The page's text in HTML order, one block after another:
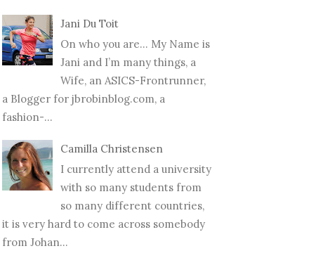
Jani Du Toit
On who you are… My Name is
Jani and I’m many things, a
Wife, an ASICS-Frontrunner,
a Blogger for jbrobinblog.com, a
fashion-...
Camilla Christensen
I currently attend a university
with so many students from
so many different countries,
it is very hard to come across somebody
from Johan...